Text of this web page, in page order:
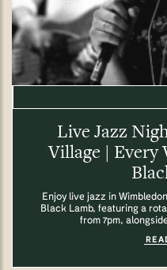
Live Jazz
Village | Every
Enjoy live jazz in
Black Lamb, featuring a
from 7pm,